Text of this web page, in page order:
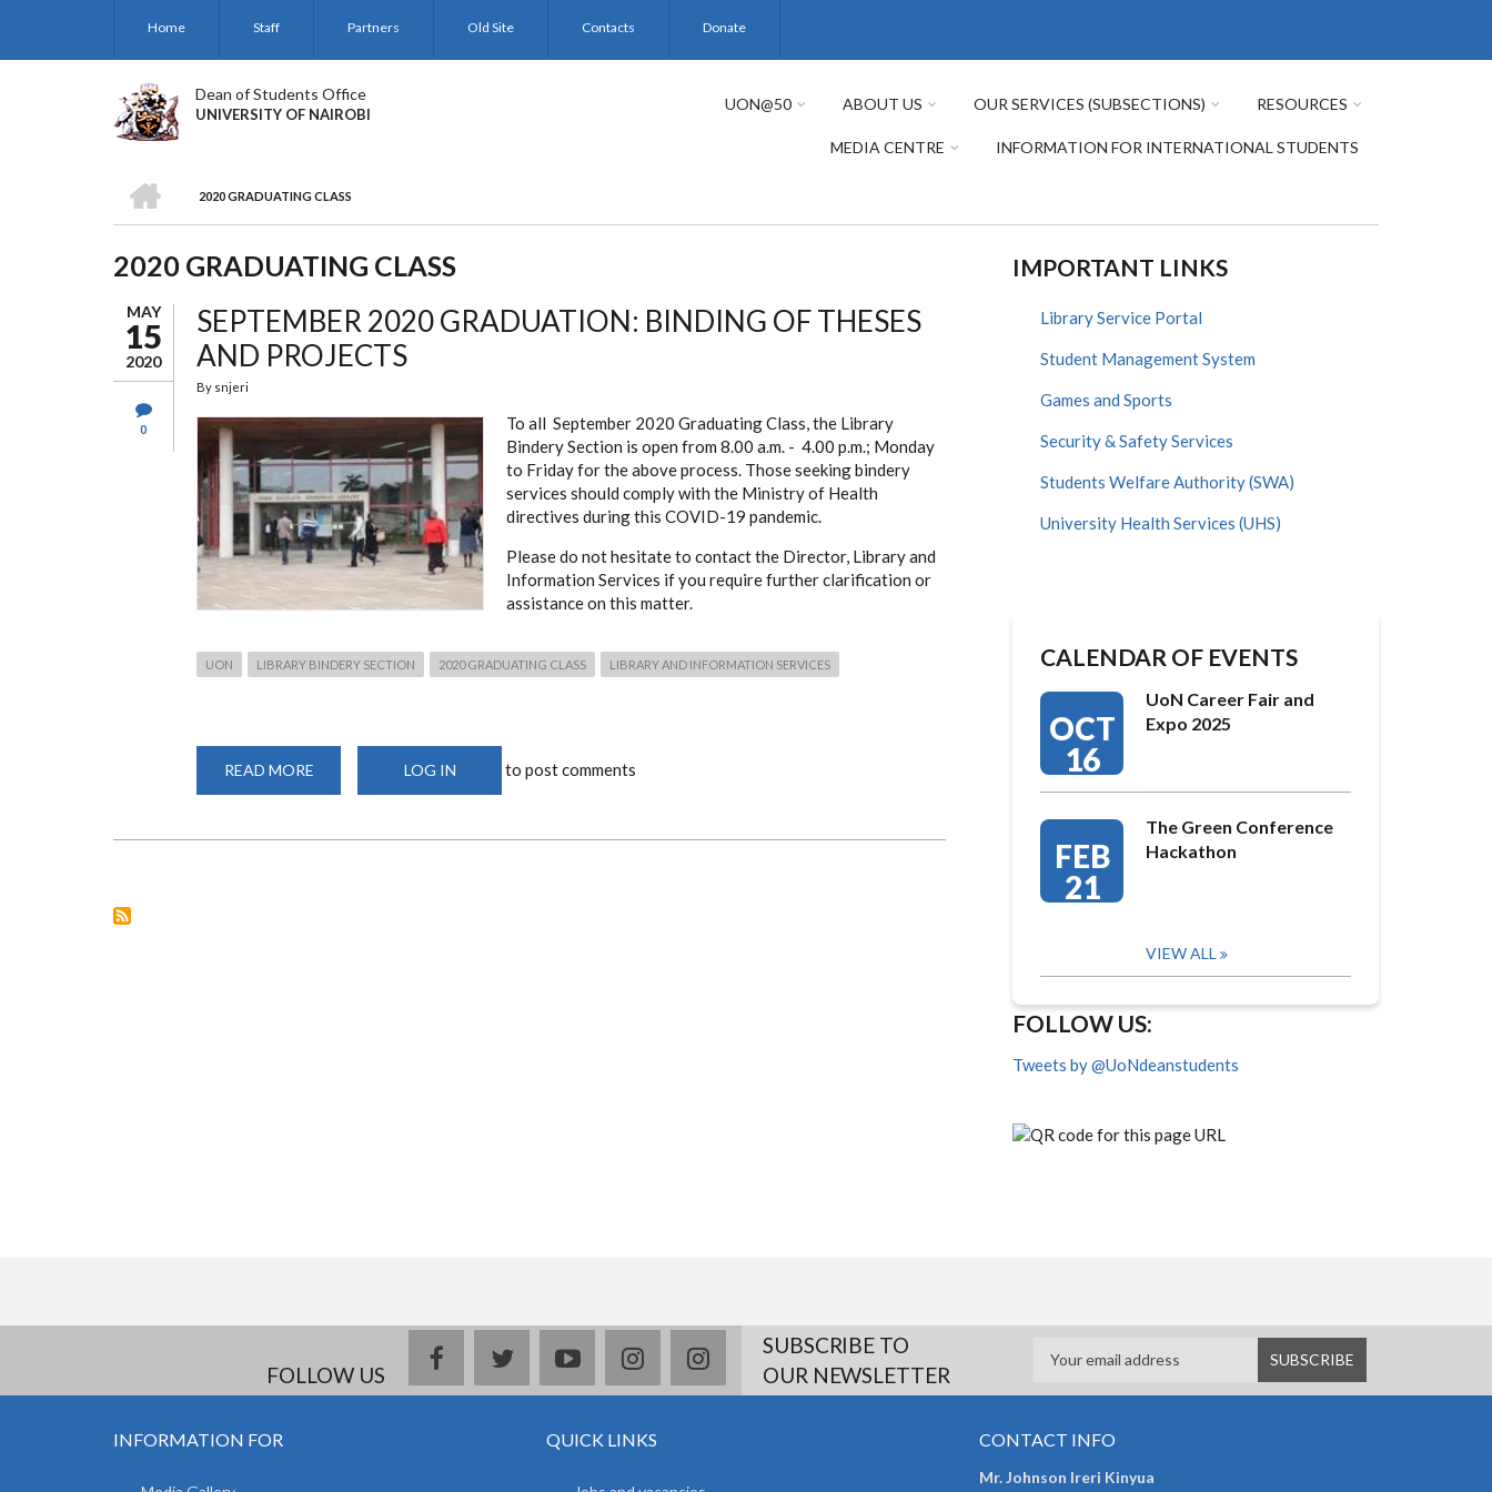
main
Home Staff Partners Old Site Contacts Donate
Dean of Students Office
UNIVERSITY OF NAIROBI
UON@50 ABOUT US OUR SERVICES (SUBSECTIONS) RESOURCES
MEDIA CENTRE INFORMATION FOR INTERNATIONAL STUDENTS
BREADCRUMB
2020 GRADUATING CLASS
2020 GRADUATING CLASS
MAY
15
2020
0
SEPTEMBER 2020 GRADUATION: BINDING OF THESES
AND PROJECTS
By snjeri
To all September 2020 Graduating Class, the Library
Bindery Section is open from 8.00 a.m. - 4.00 p.m.; Monday
to Friday for the above process. Those seeking bindery
services should comply with the Ministry of Health
directives during this COVID-19 pandemic.
Please do not hesitate to contact the Director, Library and
Information Services if you require further clarification or
assistance on this matter.
UON LIBRARY BINDERY SECTION 2020 GRADUATING CLASS LIBRARY AND INFORMATION SERVICES
READ MORE
2020
LOG IN to post comments
IMPORTANT LINKS
Library Service Portal
Student Management System
Games and Sports
Security & Safety Services
Students Welfare Authority (SWA)
University Health Services (UHS)
CALENDAR OF EVENTS
OCT
16
UoN Career Fair and
Expo 2025
FEB
21
The Green Conference
Hackathon
VIEW ALL
FOLLOW US:
Tweets by @UoNdeanstudents
FOLLOW US
facebooktwitteryoutubeinstagramDeliciousSUBSCRIBE TO
OUR NEWSLETTER
INFORMATION FOR QUICK LINKS CONTACT INFO
Mr. Johnson Ireri Kinyua